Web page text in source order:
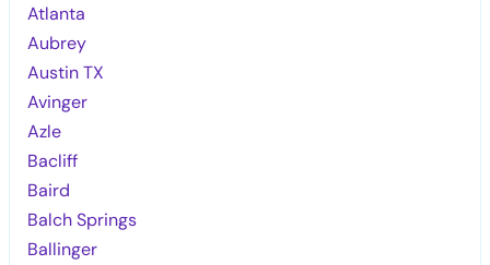
Atlanta
Aubrey
Austin TX
Avinger
Azle
Bacliff
Baird
Balch Springs
Ballinger